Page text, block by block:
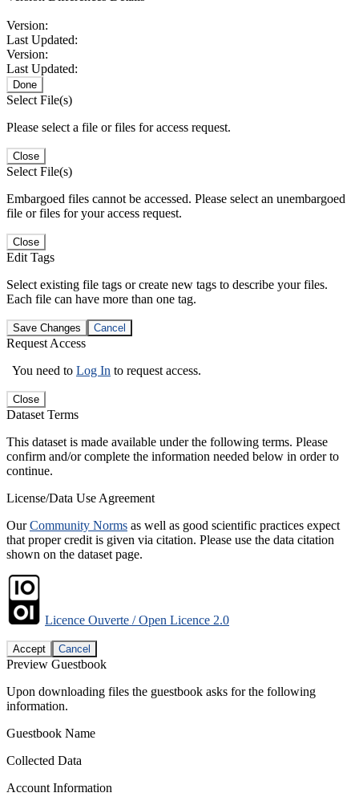
Version:
Last Updated:
Version:
Last Updated:
Done
Select File(s)
Please select a file or files for access request.
Close
Select File(s)
Embargoed files cannot be accessed. Please select an unembargoed
file or files for your access request.
Close
Edit Tags
Select existing file tags or create new tags to describe your files.
Each file can have more than one tag.
Save Changes Cancel
Request Access
You need to Log In to request access.
Close
Dataset Terms
This dataset is made available under the following terms. Please
confirm and/or complete the information needed below in order to
continue.
License/Data Use Agreement
OurCommunity Norms as well as good scientific practices expect
that proper credit is given via citation. Please use the data citation
shown on the dataset page.
Licence Ouverte / Open Licence 2.0
Accept Cancel
Preview Guestbook
Upon downloading files the guestbook asks for the following
information.
Guestbook Name
Collected Data
Account Information